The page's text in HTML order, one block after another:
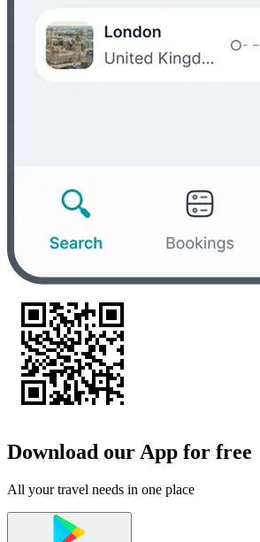
Download our App for free
All your travel needs in one place